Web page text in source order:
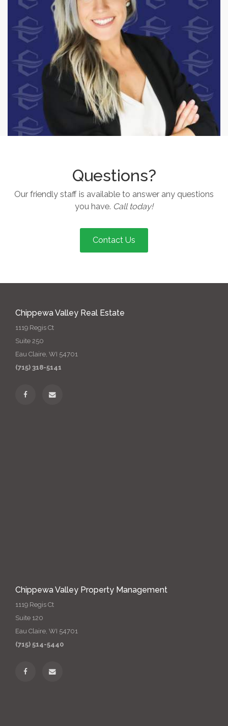
Questions?
Our friendly staff is available to answer any questions
you have. Call today!
Contact Us
Chippewa Valley Real Estate
1119 Regis Ct
Suite 250
Eau Claire, WI 54701
(715) 318-5141
Chippewa Valley Property Management
1119 Regis Ct
Suite 120
Eau Claire, WI 54701
(715) 514-5440